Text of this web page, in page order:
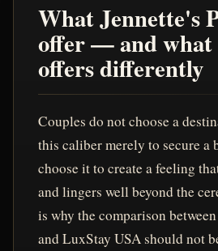
What Jennette's
offer — and what
offers differently
Couples do not choose a
this caliber merely to secure a
choose it to create a feeling
and lingers well beyond the
is why the comparison
and LuxStay USA should not